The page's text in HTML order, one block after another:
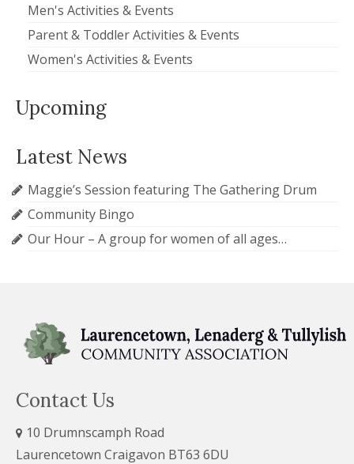
Men's Activities & Events
Parent & Toddler Activities & Events
Women's Activities & Events
Upcoming
Latest News
Maggie’s Session featuring The Gathering Drum
Community Bingo
Our Hour – A group for women of all ages…
Contact Us
10 Drumnscamph Road
Laurencetown Craigavon BT63 6DU